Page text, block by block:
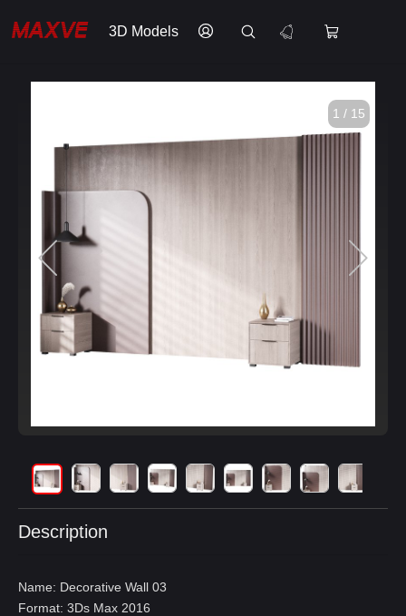
3D Models
1 / 15
Description
Name: Decorative Wall 03
Format: 3Ds Max 2016